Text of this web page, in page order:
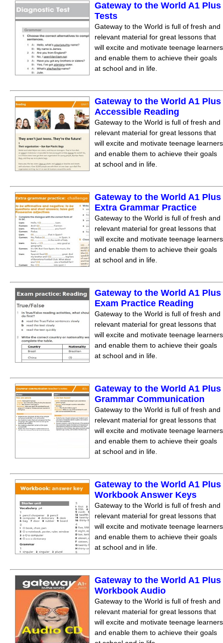
Gateway to the World A1 Plus
Tests
Gateway to the World is full of fresh and
relevant material for great lessons that
will excite and motivate teenage learners
and enable them to achieve their goals
at school and in life.
Gateway to the World A1 Plus
Accessible Reading
Gateway to the World is full of fresh and
relevant material for great lessons that
will excite and motivate teenage learners
and enable them to achieve their goals
at school and in life.
Gateway to the World A1 Plus
Extra Grammar Practice
Gateway to the World is full of fresh and
relevant material for great lessons that
will excite and motivate teenage learners
and enable them to achieve their goals
at school and in life.
Gateway to the World A1 Plus
Exam Practice Reading
Gateway to the World is full of fresh and
relevant material for great lessons that
will excite and motivate teenage learners
and enable them to achieve their goals
at school and in life.
Gateway to the World A1 Plus
Grammar Communication
Gateway to the World is full of fresh and
relevant material for great lessons that
will excite and motivate teenage learners
and enable them to achieve their goals
at school and in life.
Gateway to the World A1 Plus
Workbook Answer Keys
Gateway to the World is full of fresh and
relevant material for great lessons that
will excite and motivate teenage learners
and enable them to achieve their goals
at school and in life.
Gateway to the World A1 Plus
Workbook Audio
Gateway to the World is full of fresh and
relevant material for great lessons that
will excite and motivate teenage learners
and enable them to achieve their goals